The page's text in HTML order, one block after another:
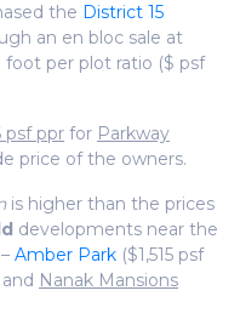
the District 15
an en bloc sale at
foot per plot ratio ($ psf
psf ppr for Parkway
price of the owners.
is higher than the prices
developments near the
Amber Park ($1,515 psf
Nanak Mansions